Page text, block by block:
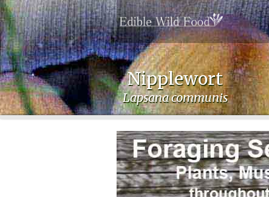
Nipplewort
Lapsana communis